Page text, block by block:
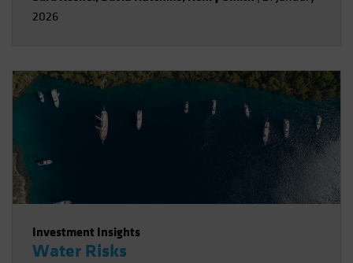
2026
Investment Insights
Water Risks